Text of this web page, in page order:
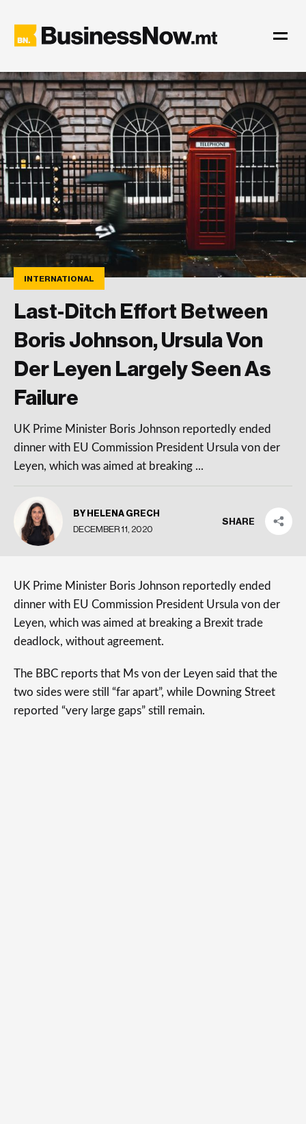
INTERNATIONAL
Last-Ditch Effort Between
Boris Johnson, Ursula Von
Der Leyen Largely Seen As
Failure
UK Prime Minister Boris Johnson reportedly ended
dinner with EU Commission President Ursula von der
Leyen, which was aimed at breaking ...
BY HELENA GRECH
DECEMBER 11, 2020
SHARE
UK Prime Minister Boris Johnson reportedly ended
dinner with EU Commission President Ursula von der
Leyen, which was aimed at breaking a Brexit trade
deadlock, without agreement.
The BBC reports that Ms von der Leyen said that the
two sides were still “far apart”, while Downing Street
reported “very large gaps” still remain.